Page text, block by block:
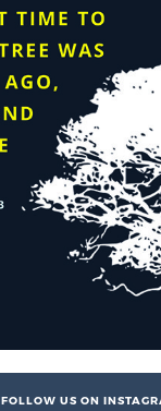
FOLLOW US ON